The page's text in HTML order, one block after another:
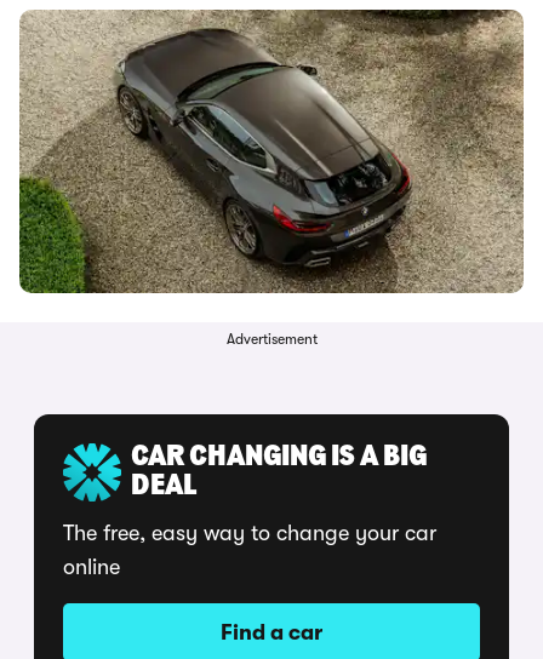
Advertisement
CAR CHANGING IS A BIG
DEAL
The free, easy way to change your car
online
Find a car